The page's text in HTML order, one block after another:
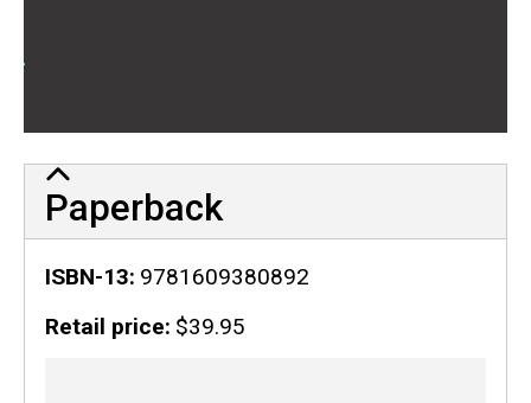
Paperback
ISBN-13 9781609380892
Retail price $39.95